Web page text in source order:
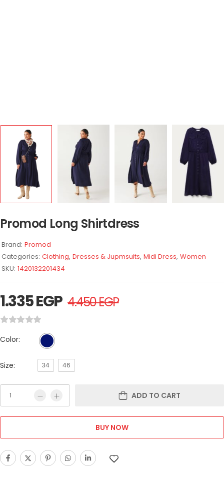
Promod Long Shirtdress
Brand: Promod
Categories: Clothing, Dresses & Jupmsuits, Midi Dress, Women
SKU: 1420132201434
1.335EGP 4.450EGP
Color:
Size: 34 46
ADD TO CART
BUY NOW